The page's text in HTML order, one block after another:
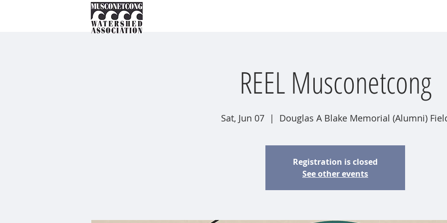
REEL Musconetcong
Sat, Jun 07
  |
Douglas A Blake Memorial (Alumni)
Registration is closed
See other events